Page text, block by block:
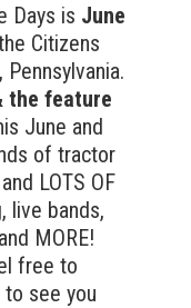
Days is June
Citizens
the feature
June and
of tractor
LOTS OF
live bands,
MORE!
free to
see you